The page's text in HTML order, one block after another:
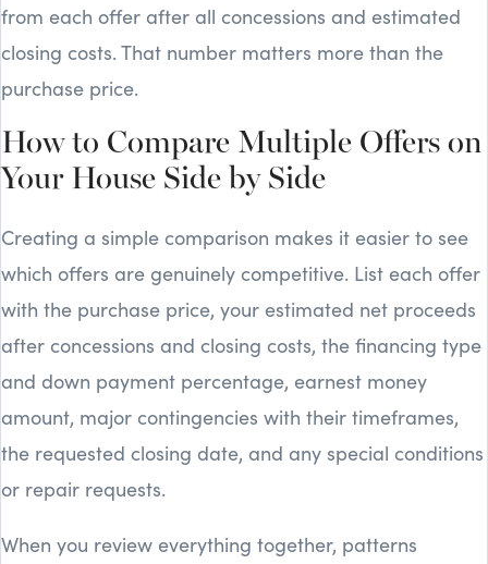
from each offer after all concessions and estimated
closing costs. That number matters more than the
purchase price.
How to Compare Multiple Offers on
Your House Side by Side
Creating a simple comparison makes it easier to see
which offers are genuinely competitive. List each offer
with the purchase price, your estimated net proceeds
after concessions and closing costs, the financing type
and down payment percentage, earnest money
amount, major contingencies with their timeframes,
the requested closing date, and any special conditions
or repair requests.
When you review everything together, patterns